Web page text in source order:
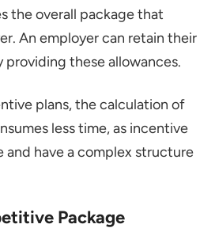
the overall package that
An employer can retain their
providing these allowances.
plans, the calculation of
less time, as incentive
and have a complex structure
Package